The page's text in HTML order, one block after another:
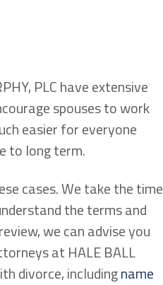
PLC have extensive
spouses to work
easier for everyone
to long term.
cases. We take the time
the terms and
we can advise you
at HALE BALL
divorce, includingname